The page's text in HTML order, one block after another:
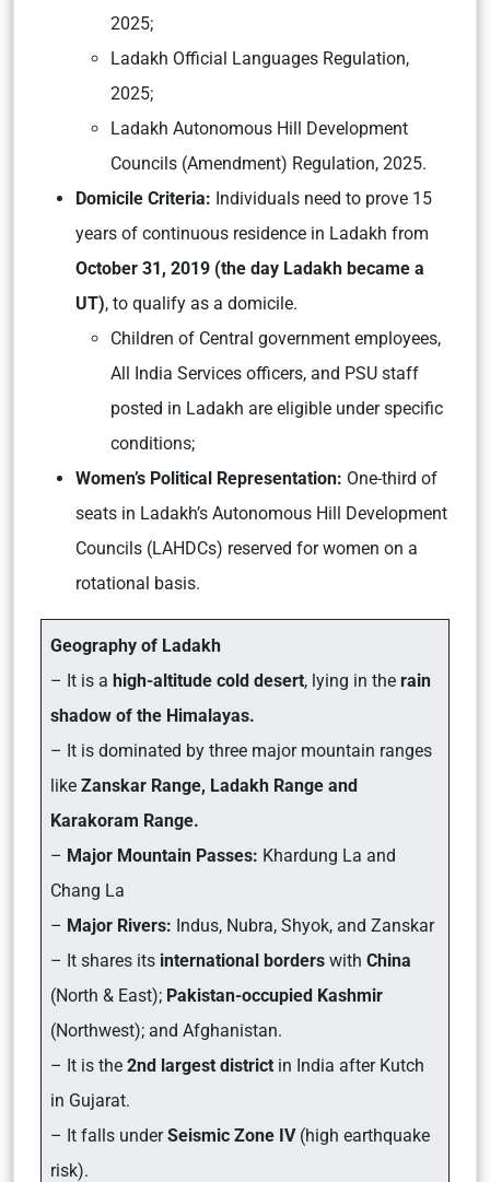
2025;
Ladakh Official Languages Regulation,
2025;
Ladakh Autonomous Hill Development
Councils (Amendment) Regulation, 2025.
Domicile Criteria: Individuals need to prove 15
years of continuous residence in Ladakh from
October 31, 2019 (the day Ladakh became a
UT), to qualify as a domicile.
Children of Central government employees,
All India Services officers, and PSU staff
posted in Ladakh are eligible under specific
conditions;
Women’s Political Representation: One-third of
seats in Ladakh’s Autonomous Hill Development
Councils (LAHDCs) reserved for women on a
rotational basis.
Geography of Ladakh
– It is a high-altitude cold desert, lying in the rain
shadow of the Himalayas.
– It is dominated by three major mountain ranges
like Zanskar Range, Ladakh Range and
Karakoram Range.
– Major Mountain Passes: Khardung La and
Chang La
– Major Rivers: Indus, Nubra, Shyok, and Zanskar
– It shares its international borders with China
(North & East); Pakistan-occupied Kashmir
(Northwest); and Afghanistan.
– It is the 2nd largest district in India after Kutch
in Gujarat.
– It falls underSeismic Zone IV(high earthquake
risk).